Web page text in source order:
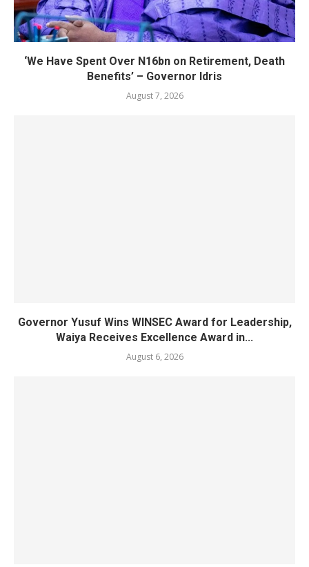
‘We Have Spent Over N16bn on Retirement, Death
Benefits’ – Governor Idris
August 7, 2026
Governor Yusuf Wins WINSEC Award for Leadership,
Waiya Receives Excellence Award in...
August 6, 2026